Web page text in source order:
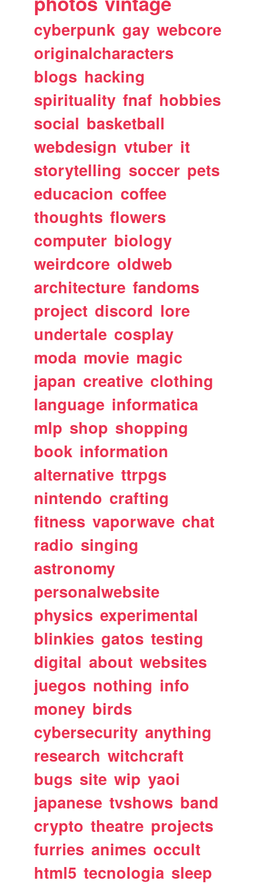
cyberpunk gay webcore
originalcharacters
blogs hacking
spirituality fnaf hobbies
social basketball
webdesign vtuber it
storytelling soccer pets
educacion coffee
thoughts flowers
computer biology
weirdcore oldweb
architecture fandoms
project discord lore
undertale cosplay
moda movie magic
japan creative clothing
language informatica
mlp shop shopping
book information
alternative ttrpgs
nintendo crafting
fitness vaporwave chat
radio singing
astronomy
personalwebsite
physics experimental
blinkies gatos testing
digital about websites
juegos nothing info
money birds
cybersecurity anything
research witchcraft
bugs site wip yaoi
japanese tvshows band
crypto theatre projects
furries animes occult
html5 tecnologia sleep